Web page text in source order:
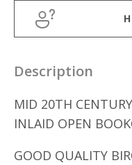
Description
MID 20TH
INLAID OPEN
GOOD QUALITY